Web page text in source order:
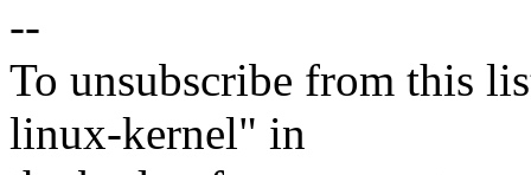
--
To unsubscribe from this
linux-kernel" in